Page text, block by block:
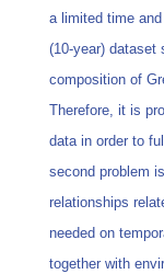
a limited time
(10-year) dataset
composition of
Therefore, it is
data in order to
second problem
relationships
needed on
together with